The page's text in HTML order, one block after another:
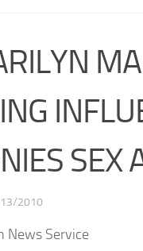
SEX
2010
News Service